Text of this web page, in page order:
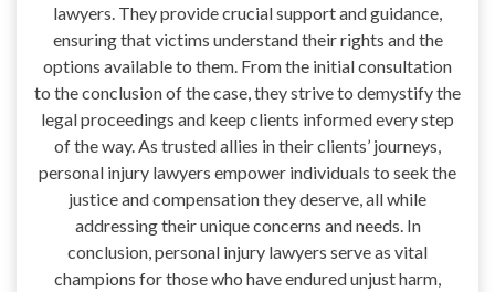
lawyers. They provide crucial support and guidance,
ensuring that victims understand their rights and the
options available to them. From the initial consultation
to the conclusion of the case, they strive to demystify the
legal proceedings and keep clients informed every step
of the way. As trusted allies in their clients’ journeys,
personal injury lawyers empower individuals to seek the
justice and compensation they deserve, all while
addressing their unique concerns and needs. In
conclusion, personal injury lawyers serve as vital
champions for those who have endured unjust harm,